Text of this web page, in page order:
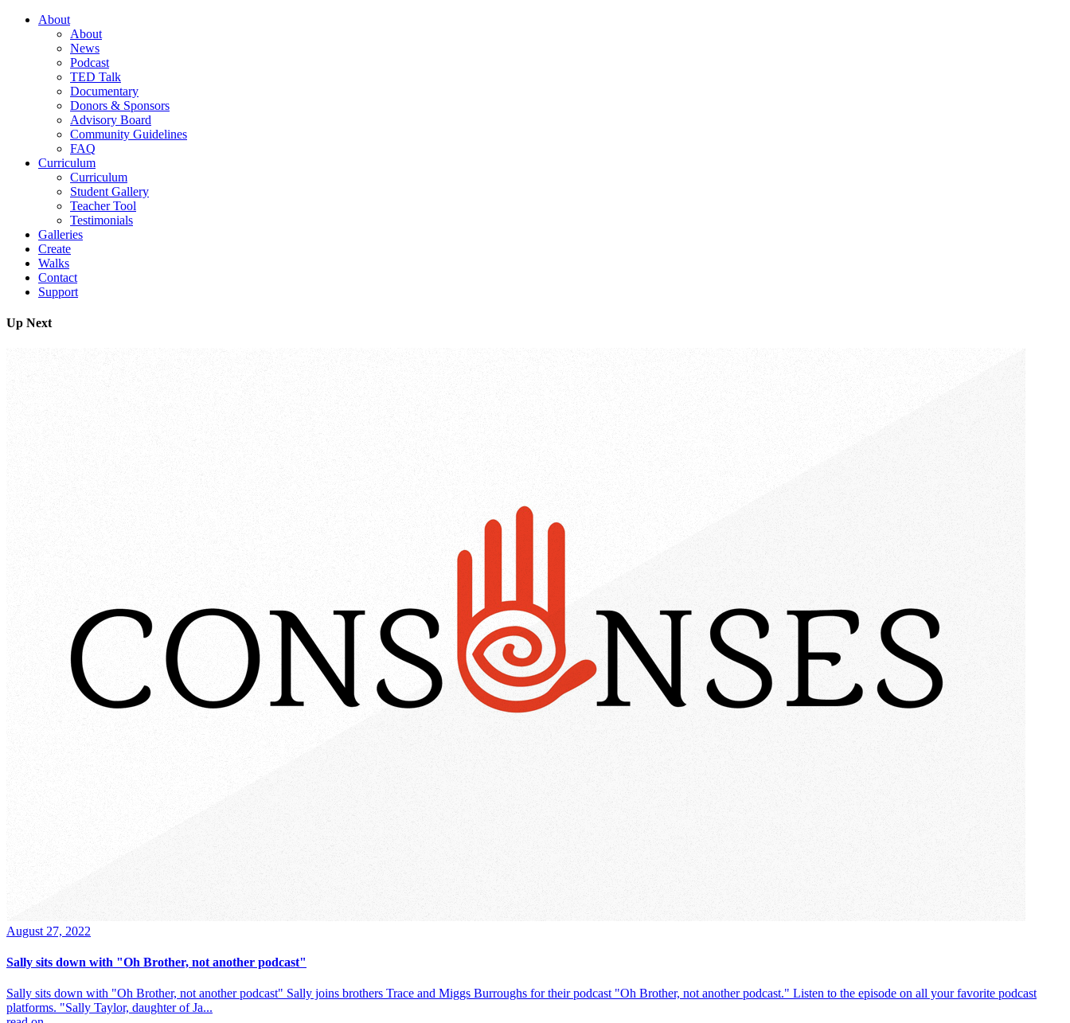
About
About
News
Podcast
TED Talk
Documentary
Donors & Sponsors
Advisory Board
Community Guidelines
FAQ
Curriculum
Curriculum
Student Gallery
Teacher Tool
Testimonials
Galleries
Create
Walks
Contact
Support
Up Next
August 27, 2022
Sally sits down with "Oh Brother, not another podcast"
Sally sits down with "Oh Brother, not another podcast" Sally joins brothers Trace and Miggs Burroughs for their podcast "Oh Brother, not another podcast." Listen to the episode on all your favorite podcast
platforms. "Sally Taylor, daughter of Ja...